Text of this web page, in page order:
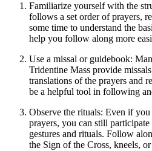
Familiarize yourself with the
follows a set order of prayers,
some time to understand the
help you follow along more
Use a missal or guidebook:
Tridentine Mass provide
translations of the prayers and
be a helpful tool in following
Observe the rituals: Even if
prayers, you can still
gestures and rituals. Follow
the Sign of the Cross, kneels,